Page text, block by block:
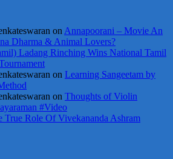
on Annapoorani – Movie An
Dharma & Animal Lovers?
Ladang Rinching Wins National Tamil
on Learning Sangeetam by
on Thoughts of Violin
#Video
True Role Of Vivekananda Ashram